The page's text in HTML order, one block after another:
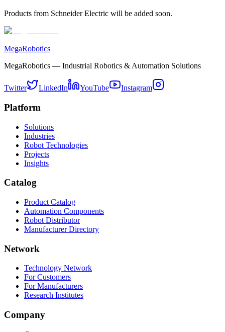
Products from Schneider Electric will be added soon.
MegaRobotics
MegaRobotics — Industrial Robotics & Automation Solutions
Twitter LinkedIn YouTube Instagram
Platform
Solutions
Industries
Robot Technologies
Projects
Insights
Catalog
Product Catalog
Automation Components
Robot Distributor
Manufacturer Directory
Network
Technology Network
For Customers
For Manufacturers
Research Institutes
Company